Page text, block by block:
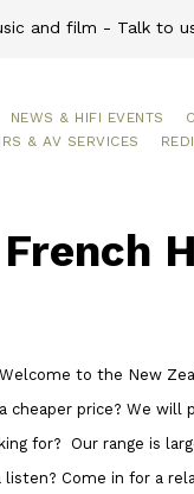
and film - Talk to
NEWS & HIFI EVENTS
& AV SERVICES
Welcome to the New
cheaper price? We will
for? Our range is
listen? Come in for a